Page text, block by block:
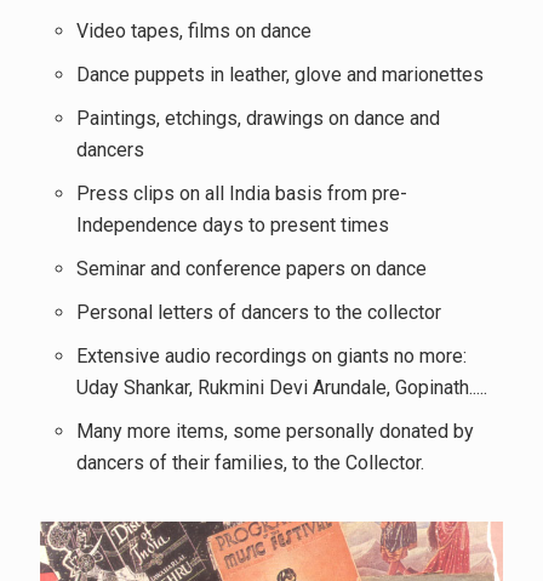
Video tapes, films on dance
Dance puppets in leather, glove and marionettes
Paintings, etchings, drawings on dance and
dancers
Press clips on all India basis from pre-
Independence days to present times
Seminar and conference papers on dance
Personal letters of dancers to the collector
Extensive audio recordings on giants no more:
Uday Shankar, Rukmini Devi Arundale, Gopinath.....
Many more items, some personally donated by
dancers of their families, to the Collector.